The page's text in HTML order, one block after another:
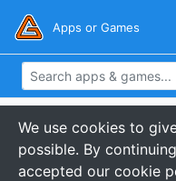
Apps or Games
We use cookies to
possible. By
accepted our cookie